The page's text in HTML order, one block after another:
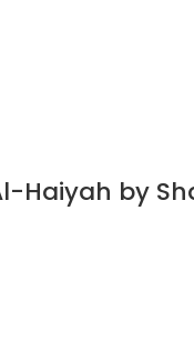
Haiyah by